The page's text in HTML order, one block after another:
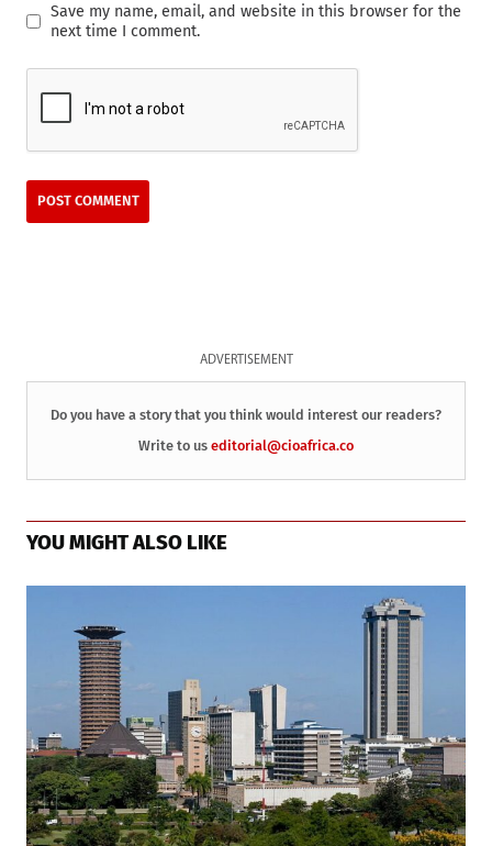
Save my name, email, and website in this browser for the
next time I comment.
ADVERTISEMENT
Do you have a story that you think would interest our readers?
Write to us editorial@cioafrica.co
YOU MIGHT ALSO LIKE